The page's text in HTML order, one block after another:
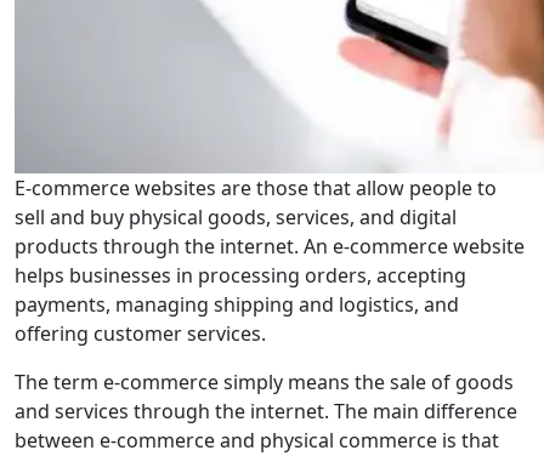
E-commerce websites are those that allow people to
sell and buy physical goods, services, and digital
products through the internet. An e-commerce website
helps businesses in processing orders, accepting
payments, managing shipping and logistics, and
offering customer services.
The term e-commerce simply means the sale of goods
and services through the internet. The main difference
between e-commerce and physical commerce is that